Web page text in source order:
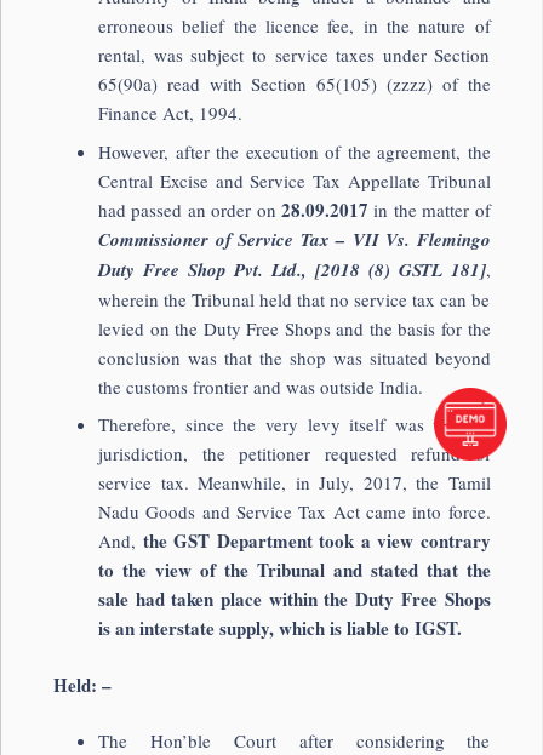
erroneous belief the licence fee, in the nature of
rental, was subject to service taxes under Section
65(90a) read with Section 65(105) (zzzz) of the
Finance Act, 1994.
However, after the execution of the agreement, the
Central Excise and Service Tax Appellate Tribunal
had passed an order on 28.09.2017 in the matter of
Commissioner of Service Tax – VII Vs. Flemingo
Duty Free Shop Pvt. Ltd., [2018 (8) GSTL 181],
wherein the Tribunal held that no service tax can be
levied on the Duty Free Shops and the basis for the
conclusion was that the shop was situated beyond
the customs frontier and was outside India.
Therefore, since the very levy itself was without
jurisdiction, the petitioner requested refund of
service tax. Meanwhile, in July, 2017, the Tamil
Nadu Goods and Service Tax Act came into force.
And, the GST Department took a view contrary
to the view of the Tribunal and stated that the
sale had taken place within the Duty Free Shops
is an interstate supply, which is liable to IGST.
Held: –
The Hon’ble Court after considering the